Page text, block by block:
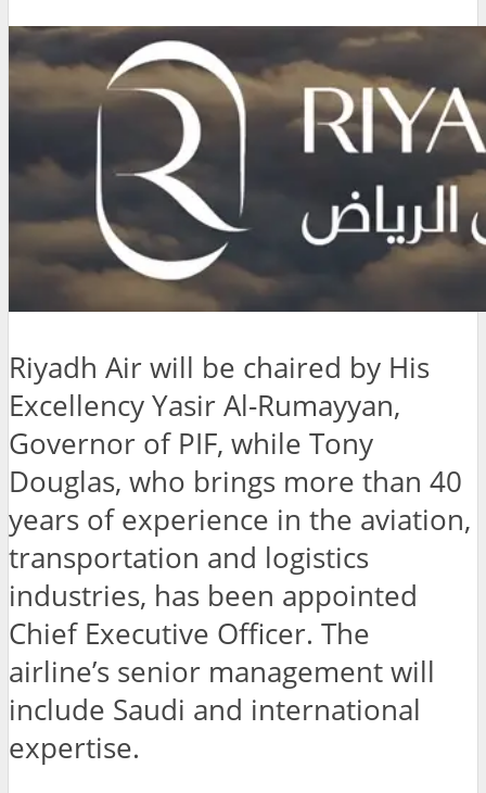
Riyadh Air will be chaired by His
Excellency Yasir Al-Rumayyan,
Governor of PIF, while Tony
Douglas, who brings more than 40
years of experience in the aviation,
transportation and logistics
industries, has been appointed
Chief Executive Officer. The
airline’s senior management will
include Saudi and international
expertise.